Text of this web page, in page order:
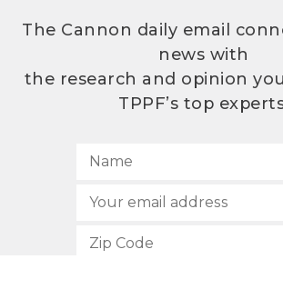
The Cannon daily email
news with
the research and opinion
TPPF’s top